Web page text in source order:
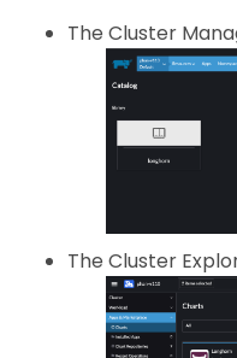
The Cluster
The Cluster